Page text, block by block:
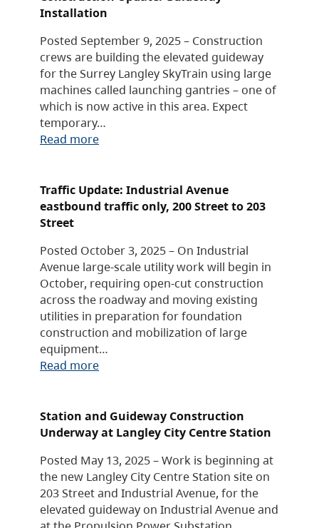
Installation
Posted September 9, 2025 – Construction
crews are building the elevated guideway
for the Surrey Langley SkyTrain using large
machines called launching gantries – one of
which is now active in this area. Expect
temporary…
Read more
Traffic Update: Industrial Avenue
eastbound traffic only, 200 Street to 203
Street
Posted October 3, 2025 – On Industrial
Avenue large-scale utility work will begin in
October, requiring open-cut construction
across the roadway and moving existing
utilities in preparation for foundation
construction and mobilization of large
equipment…
Read more
Station and Guideway Construction
Underway at Langley City Centre Station
Posted May 13, 2025 – Work is beginning at
the new Langley City Centre Station site on
203 Street and Industrial Avenue, for the
elevated guideway on Industrial Avenue and